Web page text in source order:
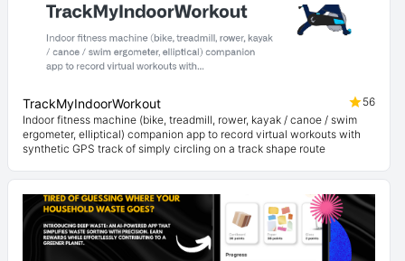
TrackMyIndoorWorkout
56
Indoor fitness machine (bike, treadmill, rower, kayak / canoe / swim
ergometer, elliptical) companion app to record virtual workouts with
synthetic GPS track of simply circling on a track shape route